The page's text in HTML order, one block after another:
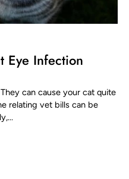
Eye Infection
can cause your cat quite
relating vet bills can be